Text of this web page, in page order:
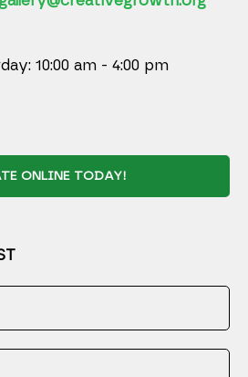
10:00 am - 4:00 pm
ONLINE TODAY!